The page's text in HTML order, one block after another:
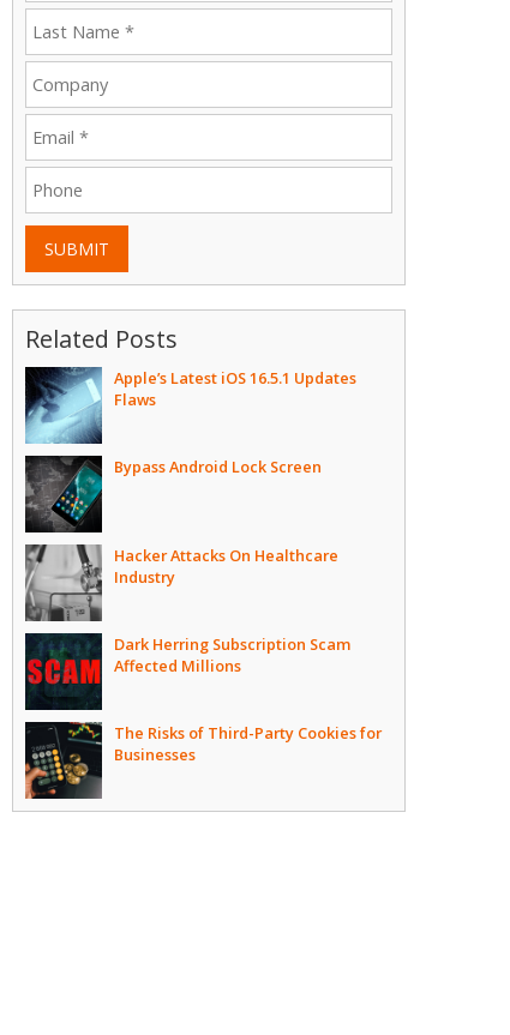
SUBMIT
Related Posts
Apple’s Latest iOS 16.5.1 Updates
Flaws
Bypass Android Lock Screen
Hacker Attacks On Healthcare
Industry
Dark Herring Subscription Scam
Affected Millions
The Risks of Third-Party Cookies for
Businesses